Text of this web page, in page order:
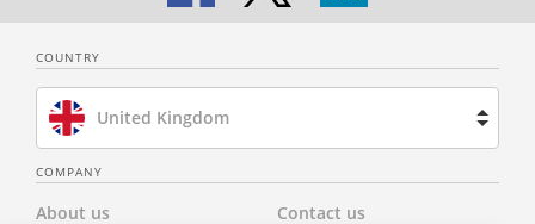
COUNTRY
United Kingdom
Brazil
COMPANY
About us Contact us